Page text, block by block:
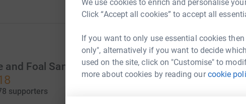
We use cookies to enrich and personalise
Click “Accept all cookies” to accept all
If you want to only use essential cookies
only", alternatively if you want to decide
used on the site, click on "Customise" to
more about cookies by reading ourcookie
and Foal Sanctuary
supporters